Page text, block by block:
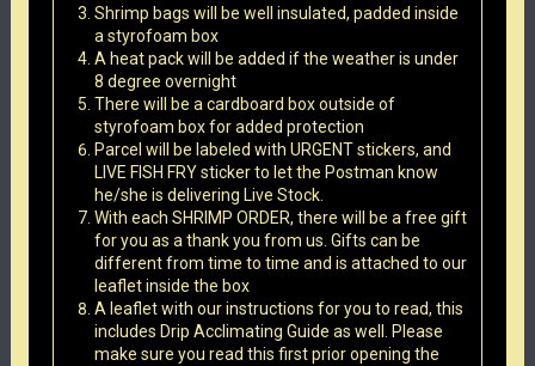
Shrimp bags will be well insulated, padded inside
a styrofoam box
A heat pack will be added if the weather is under
8 degree overnight
There will be a cardboard box outside of
styrofoam box for added protection
Parcel will be labeled with URGENT stickers, and
LIVE FISH FRY sticker to let the Postman know
he/she is delivering Live Stock.
With each SHRIMP ORDER, there will be a free gift
for you as a thank you from us. Gifts can be
different from time to time and is attached to our
leaflet inside the box
A leaflet with our instructions for you to read, this
includes Drip Acclimating Guide as well. Please
make sure you read this first prior opening the